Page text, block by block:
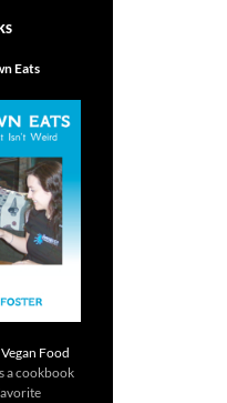
Eats
Food
a cookbook